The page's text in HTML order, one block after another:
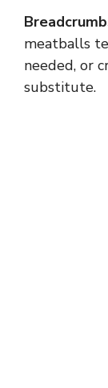
meatballs
needed, or
substitute.